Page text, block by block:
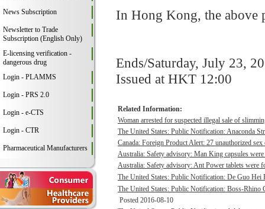
News Subscription
Newsletter to Trade
Subscription (English Only)
E-licensing verification -
dangerous drug
Login - PLAMMS
Login - PRS 2.0
Login - e-CTS
Login - CTR
Pharmaceutical Manufacturers
In Hong Kong, the above
Ends/Saturday, July 23,
Issued at HKT 12:00
Related Information:
Woman arrested for suspected illegal sale of
The United States: Public Notification: Anaconda
Canada: Foreign Product Alert: 27 unauthorized
Australia: Safety advisory: Man King capsules
Australia: Safety advisory: Ant Power tablets were
The United States: Public Notification: De Guo
The United States: Public Notification: Boss-Rhino
Posted 2016-08-10